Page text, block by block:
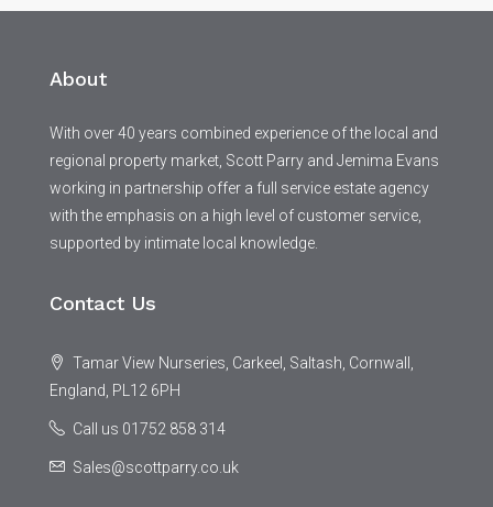
About
With over 40 years combined experience of the local and
regional property market, Scott Parry and Jemima Evans
working in partnership offer a full service estate agency
with the emphasis on a high level of customer service,
supported by intimate local knowledge.
Contact Us
Tamar View Nurseries, Carkeel, Saltash, Cornwall,
England, PL12 6PH
Call us 01752 858 314
Sales@scottparry.co.uk